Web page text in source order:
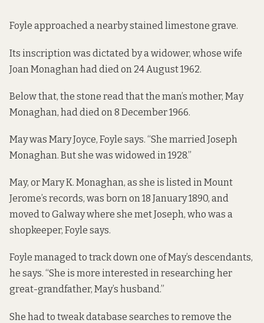
Foyle approached a nearby stained limestone grave.
Its inscription was dictated by a widower, whose wife
Joan Monaghan had died on 24 August 1962.
Below that, the stone read that the man’s mother, May
Monaghan, had died on 8 December 1966.
May was Mary Joyce, Foyle says. “She married Joseph
Monaghan. But she was widowed in 1928.”
May, or Mary K. Monaghan, as she is listed in Mount
Jerome’s records, was born on 18 January 1890, and
moved to Galway where she met Joseph, who was a
shopkeeper, Foyle says.
Foyle managed to track down one of May’s descendants,
he says. “She is more interested in researching her
great-grandfather, May’s husband.”
She had to tweak database searches to remove the